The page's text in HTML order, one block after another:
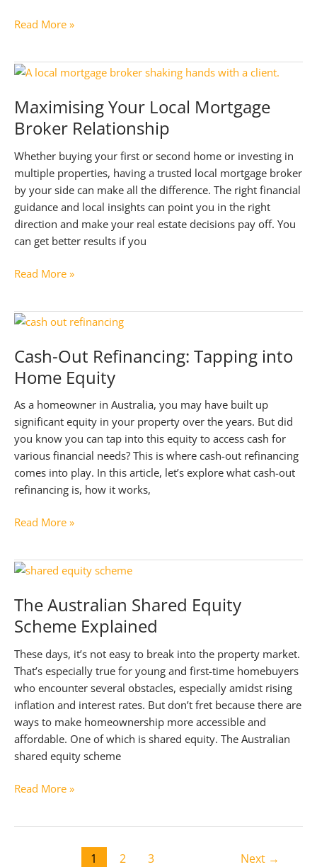
Bridging
Bridging
for
Property
Read More »
Maximising Your Local Mortgage
Broker Relationship
Whether buying your first or second home or investing in
multiple properties, having a trusted local mortgage broker
by your side can make all the difference. The right financial
guidance and local insights can point you in the right
direction and make your real estate decisions pay off. You
can get better results if you
Maximising
Mortgage
Relationship
Read More »
Cash-Out Refinancing: Tapping into
Home Equity
As a homeowner in Australia, you may have built up
significant equity in your property over the years. But did
you know you can tap into this equity to access cash for
various financial needs? This is where cash-out refinancing
comes into play. In this article, let’s explore what cash-out
refinancing is, how it works,
Cash-
Tapping
Home
Equity
Read More »
The Australian Shared Equity
Scheme Explained
These days, it’s not easy to break into the property market.
That’s especially true for young and first-time homebuyers
who encounter several obstacles, especially amidst rising
inflation and interest rates. But don’t fret because there are
ways to make homeownership more accessible and
affordable. One of which is shared equity. The Australian
shared equity scheme
The
Read More »
1 2 3 Next →